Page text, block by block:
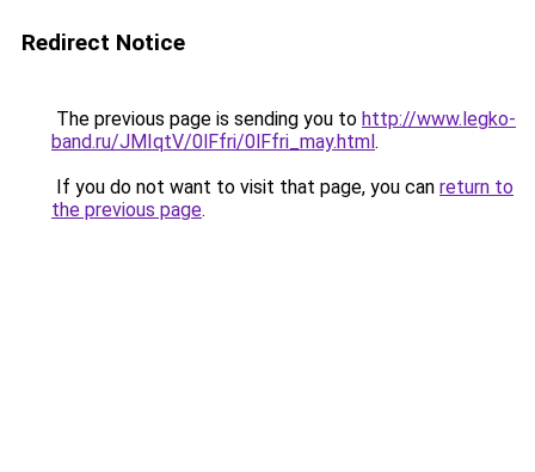
Redirect Notice
The previous page is sending you to http://www.legko-
band.ru/JMIqtV/0lFfri/0lFfri_may.html.
If you do not want to visit that page, you can return to
the previous page.